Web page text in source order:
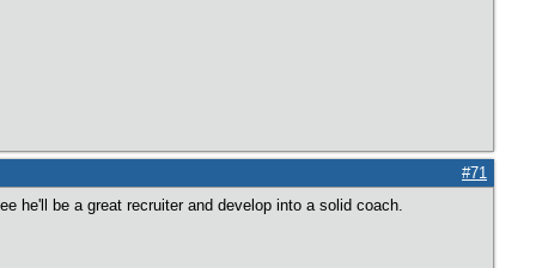
#71
he'll be a great recruiter and develop into a solid coach.